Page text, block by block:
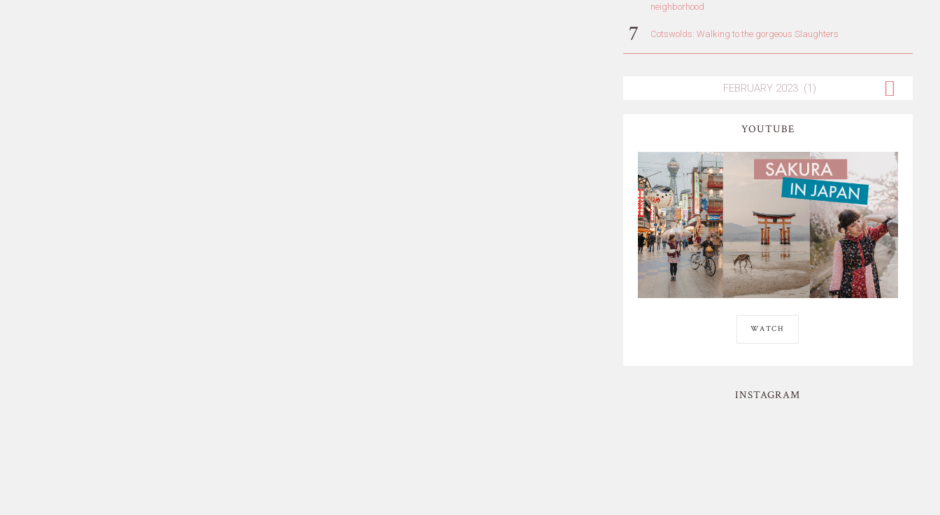
neighborhood
Cotswolds: Walking to the gorgeous Slaughters
YOUTUBE
WATCH
INSTAGRAM